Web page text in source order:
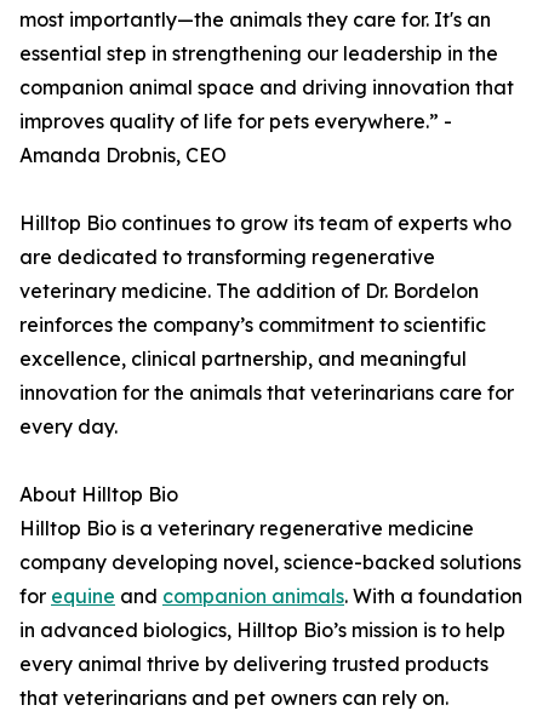
most importantly—the animals they care for. It's an
essential step in strengthening our leadership in the
companion animal space and driving innovation that
improves quality of life for pets everywhere.” -
Amanda Drobnis, CEO
Hilltop Bio continues to grow its team of experts who
are dedicated to transforming regenerative
veterinary medicine. The addition of Dr. Bordelon
reinforces the company’s commitment to scientific
excellence, clinical partnership, and meaningful
innovation for the animals that veterinarians care for
every day.
About Hilltop Bio
Hilltop Bio is a veterinary regenerative medicine
company developing novel, science-backed solutions
for equine and companion animals. With a foundation
in advanced biologics, Hilltop Bio’s mission is to help
every animal thrive by delivering trusted products
that veterinarians and pet owners can rely on.